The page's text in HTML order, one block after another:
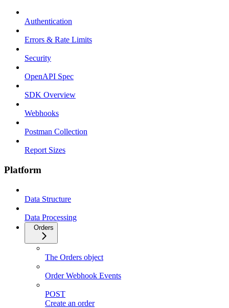
Authentication
Errors & Rate Limits
Security
OpenAPI Spec
SDK Overview
Webhooks
Postman Collection
Report Sizes
Platform
Data Structure
Data Processing
Orders
The Orders object
Order Webhook Events
POST
Create an order